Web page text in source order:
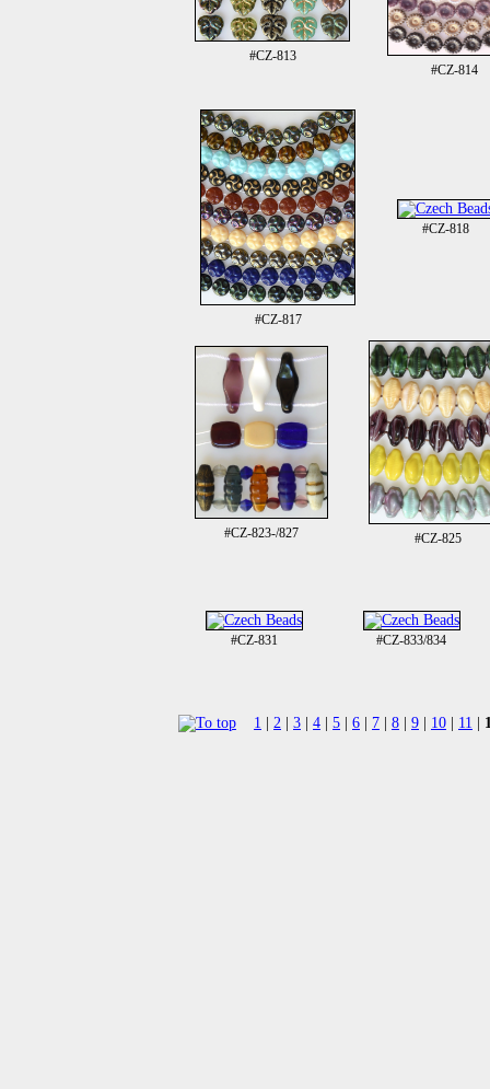
#CZ-813
#CZ-814
#CZ-817
#CZ-818
#CZ-823-/827 #CZ-825
#CZ-831 #CZ-833/834
1 2 3 4 5 6 7 8 9 10 11